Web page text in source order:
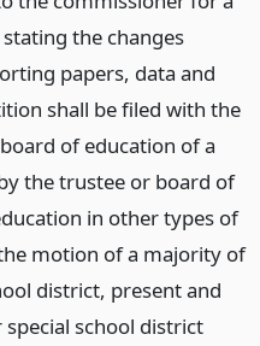
the changes
papers, data and
shall be filed with the
of education of a
the trustee or board of
in other types of
motion of a majority of
district, present and
school district